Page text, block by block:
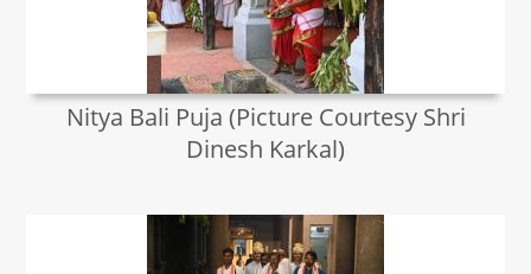
Nitya Bali Puja (Picture Courtesy Shri
Dinesh Karkal)